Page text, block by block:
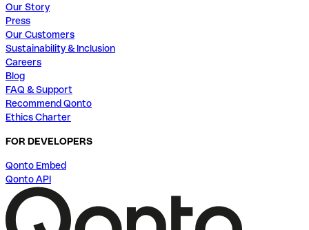
Our Story
Press
Our Customers
Sustainability & Inclusion
Careers
Blog
FAQ & Support
Recommend Qonto
Ethics Charter
FOR DEVELOPERS
Qonto Embed
Qonto API